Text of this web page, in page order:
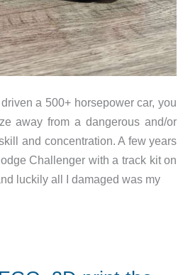
a 500+ horsepower car, you
away from a dangerous and/or
and concentration. A few years
Challenger with a track kit on
luckily all I damaged was my